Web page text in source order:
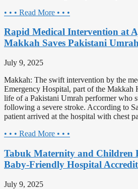
• • • Read More • • •
Rapid Medical Intervention at
Makkah Saves Pakistani
July 9, 2025
Makkah: The swift intervention by the
Emergency Hospital, part of the Makkah
life of a Pakistani Umrah performer who
following a severe stroke. According to
patient arrived at the hospital with chest
• • • Read More • • •
Tabuk Maternity and Children
Baby-Friendly Hospital
July 9, 2025